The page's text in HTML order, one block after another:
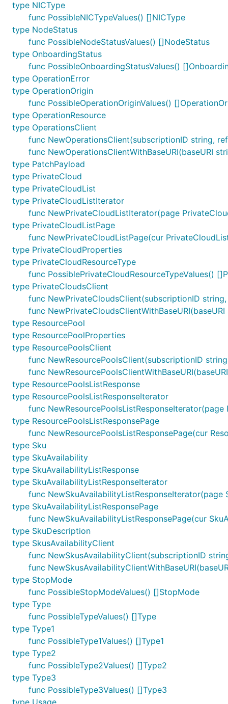
type NICType
func PossibleNICTypeValues() []NICType
type NodeStatus
func PossibleNodeStatusValues() []NodeStatus
type OnboardingStatus
func PossibleOnboardingStatusValues()
type OperationError
type OperationOrigin
func PossibleOperationOriginValues()
type OperationResource
type OperationsClient
func NewOperationsClient(subscriptionID string,
func NewOperationsClientWithBaseURI(baseURI
type PatchPayload
type PrivateCloud
type PrivateCloudList
type PrivateCloudListIterator
func NewPrivateCloudListIterator(page
type PrivateCloudListPage
func NewPrivateCloudListPage(cur
type PrivateCloudProperties
type PrivateCloudResourceType
func PossiblePrivateCloudResourceTypeValues()
type PrivateCloudsClient
func NewPrivateCloudsClient(subscriptionID
func
type ResourcePool
type ResourcePoolProperties
type ResourcePoolsClient
func NewResourcePoolsClient(subscriptionID
func
type ResourcePoolsListResponse
type ResourcePoolsListResponseIterator
func
type ResourcePoolsListResponsePage
func NewResourcePoolsListResponsePage(cur
type Sku
type SkuAvailability
type SkuAvailabilityListResponse
type SkuAvailabilityListResponseIterator
func
type SkuAvailabilityListResponsePage
func NewSkuAvailabilityListResponsePage(cur
type SkuDescription
type SkusAvailabilityClient
func NewSkusAvailabilityClient(subscriptionID
func
type StopMode
func PossibleStopModeValues() []StopMode
type Type
func PossibleTypeValues() []Type
type Type1
func PossibleType1Values() []Type1
type Type2
func PossibleType2Values() []Type2
type Type3
func PossibleType3Values() []Type3
type Usage